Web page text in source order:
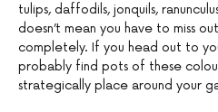
tulips, daffodils, jonquils,
doesn’t mean you have to miss
completely. If you head out to
probably find pots of these
strategically place around your